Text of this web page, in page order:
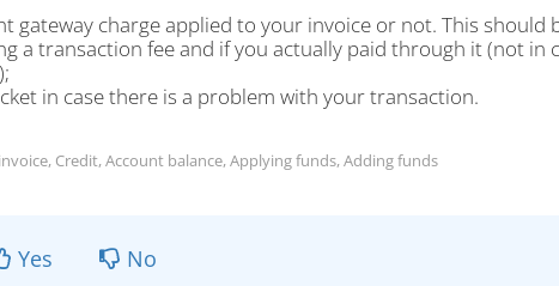
gateway charge applied to your invoice or not. This should
a transaction fee and if you actually paid through it (not in
in case there is a problem with your transaction.
Credit, Account balance, Applying funds, Adding funds
Yes No